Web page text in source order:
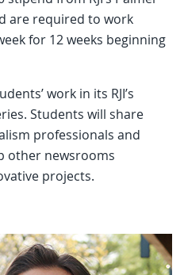
are required to work
for 12 weeks beginning
work in its RJI’s
Students will share
professionals and
other newsrooms
projects.